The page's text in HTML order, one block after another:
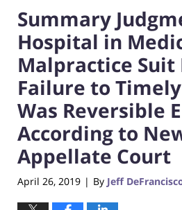
Summary
Hospital in
Malpractice Suit
Failure to
Was Reversible
According to
Appellate Court
April 26, 2019 | By Jeff